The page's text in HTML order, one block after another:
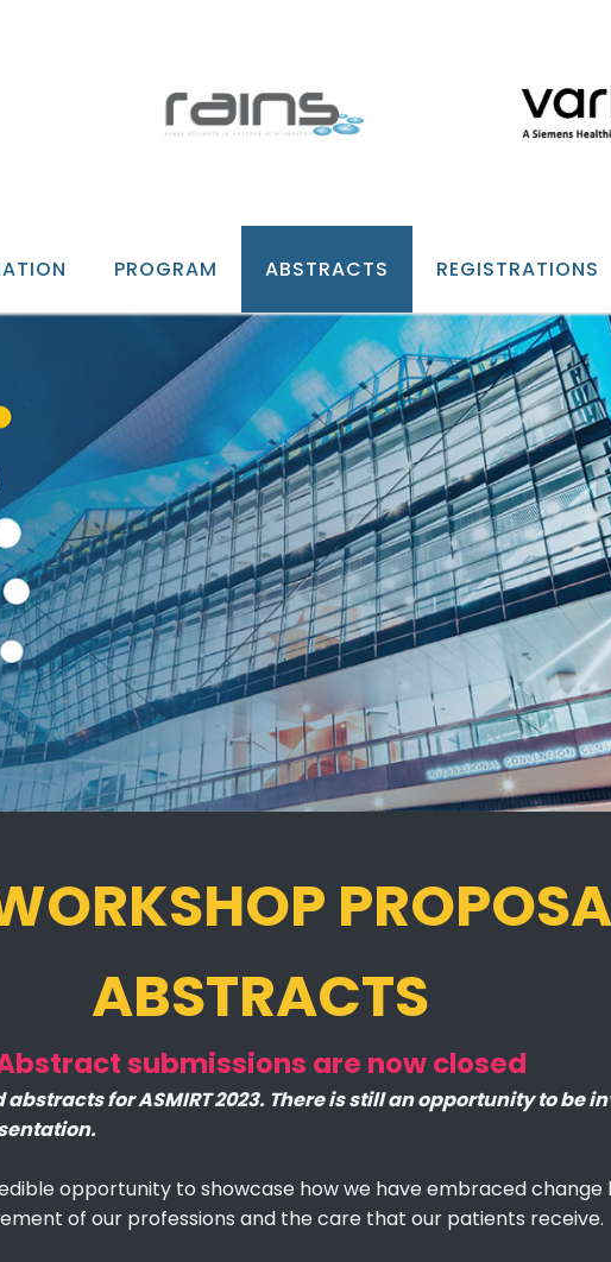
PROGRAM ABSTRACTS REGISTRATIONS
ABSTRACTS
submissions are now closed
for ASMIRT 2023. There is still an opportunity to be
opportunity to showcase how we have embraced change
of our professions and the care that our patients receive.